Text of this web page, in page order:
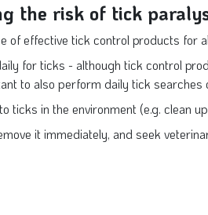
the risk of tick
of effective tick control products for
for ticks - although tick control
to also perform daily tick searches
ticks in the environment (e.g. clean
it immediately, and seek